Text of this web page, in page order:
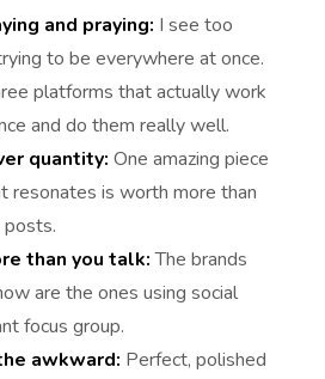
and praying: I see too
to be everywhere at once.
platforms that actually work
and do them really well.
quantity: One amazing piece
resonates is worth more than
than you talk:The brands
are the ones using social
focus group.
awkward: Perfect, polished